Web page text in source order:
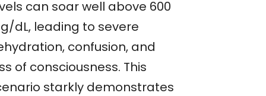
can soar well above 600
dL, leading to severe
confusion, and
of consciousness. This
starkly demonstrates